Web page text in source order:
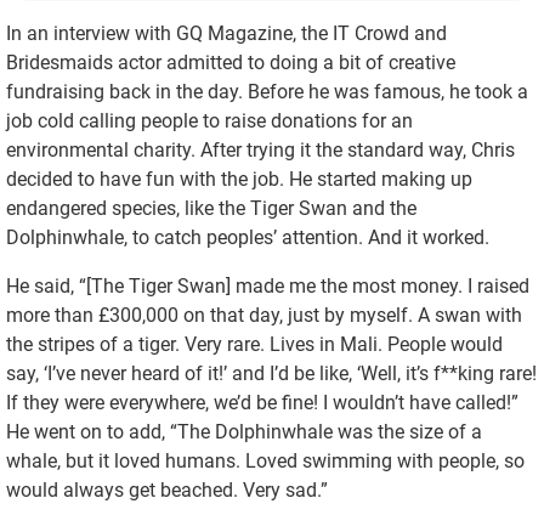
In an interview with GQ Magazine, the IT Crowd and
Bridesmaids actor admitted to doing a bit of creative
fundraising back in the day. Before he was famous, he took a
job cold calling people to raise donations for an
environmental charity. After trying it the standard way, Chris
decided to have fun with the job. He started making up
endangered species, like the Tiger Swan and the
Dolphinwhale, to catch peoples’ attention. And it worked.
He said, “[The Tiger Swan] made me the most money. I raised
more than £300,000 on that day, just by myself. A swan with
the stripes of a tiger. Very rare. Lives in Mali. People would
say, ‘I’ve never heard of it!’ and I’d be like, ‘Well, it’s f**king rare!
If they were everywhere, we’d be fine! I wouldn’t have called!”
He went on to add, “The Dolphinwhale was the size of a
whale, but it loved humans. Loved swimming with people, so
would always get beached. Very sad.”